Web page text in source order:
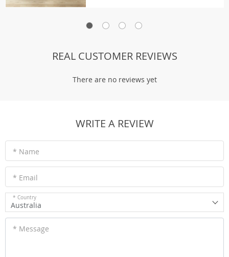
REAL CUSTOMER REVIEWS
There are no reviews yet
WRITE A REVIEW
* Name
* Email
* Country
Australia
* Message